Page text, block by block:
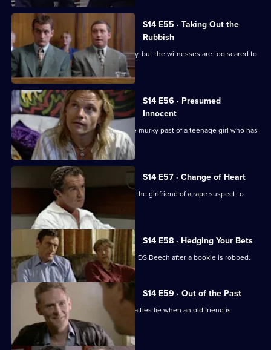
S14 E55 · Taking Out the
Rubbish
Greig and Carver investigate a burglary, but the witnesses are too scared to
give evidence
S14 E56 · Presumed
Innocent
Sgt Cryer and WPC Keane uncover the murky past of a teenage girl who has
been killed.
S14 E57 · Change of Heart
Meadows and Rawton try to persuade the girlfriend of a rape suspect to
help in his arrest.
S14 E58 · Hedging Your Bets
Tensions arise between DI Deakin and DS Beech after a bookie is robbed.
S14 E59 · Out of the Past
Meadows has to decide where his loyalties lie when an old friend is
accused of murder.